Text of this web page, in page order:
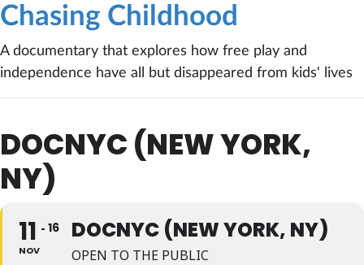
Chasing Childhood
A documentary that explores how free play and
independence have all but disappeared from kids' lives
DOCNYC (NEW YORK,
NY)
11
NOV
16 DOCNYC (NEW YORK, NY)
OPEN TO THE PUBLIC